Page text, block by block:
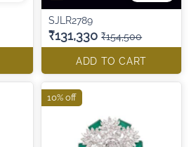
SJLR2789
₹131,330 ₹154,500
ADD TO CART
10% off